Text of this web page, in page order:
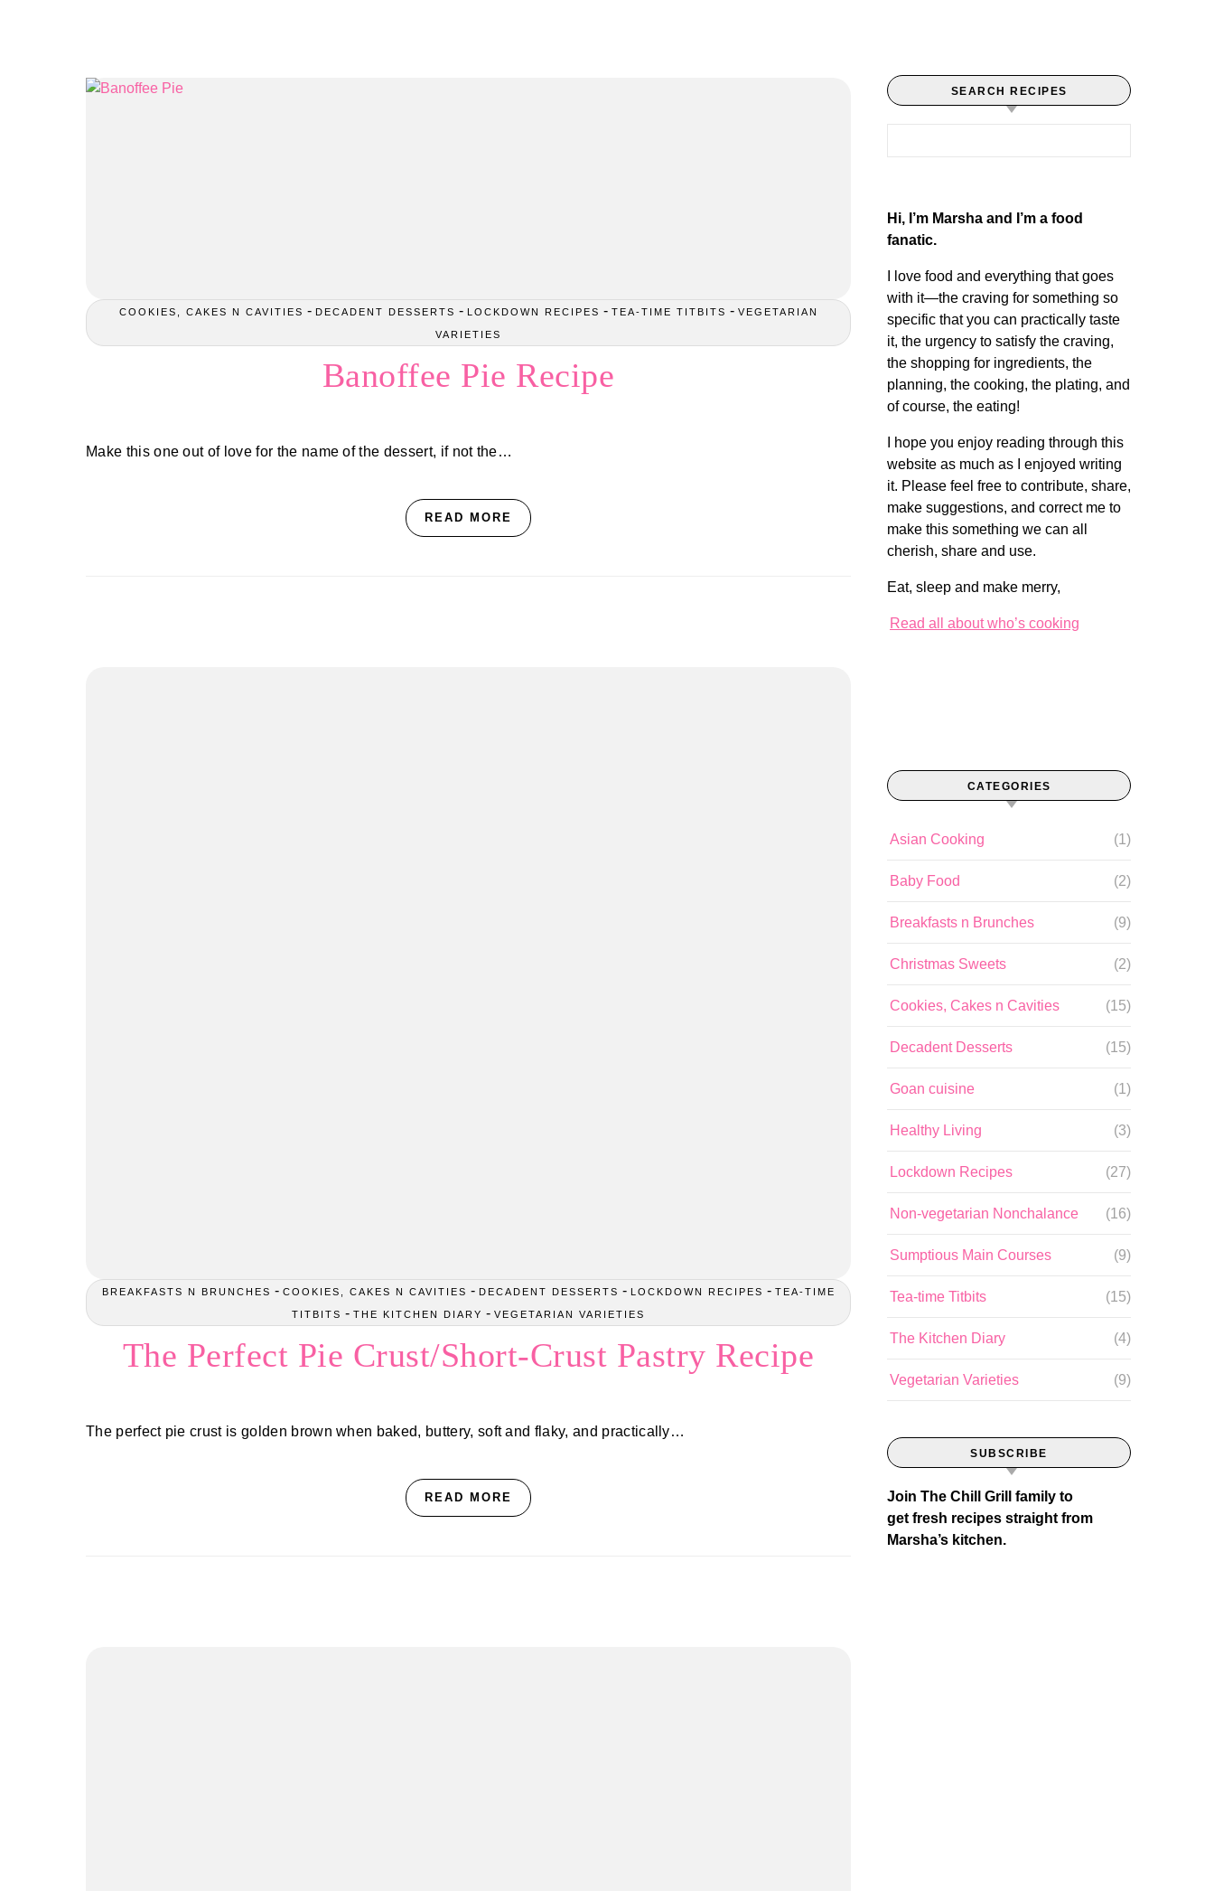
COOKIES, CAKES N CAVITIES - DECADENT DESSERTS - LOCKDOWN RECIPES - TEA-TIME TITBITS - VEGETARIAN
VARIETIES
Banoffee Pie Recipe
Make this one out of love for the name of the dessert, if not the…
READ MORE
BREAKFASTS N BRUNCHES - COOKIES, CAKES N CAVITIES - DECADENT DESSERTS - LOCKDOWN RECIPES - TEA-TIME
TITBITS - THE KITCHEN DIARY - VEGETARIAN VARIETIES
The Perfect Pie Crust/Short-Crust Pastry Recipe
The perfect pie crust is golden brown when baked, buttery, soft and flaky, and practically…
READ MORE
SEARCH RECIPES
Hi, I’m Marsha and I’m a food
fanatic.
I love food and everything that goes
with it—the craving for something so
specific that you can practically taste
it, the urgency to satisfy the craving,
the shopping for ingredients, the
planning, the cooking, the plating, and
of course, the eating!
I hope you enjoy reading through this
website as much as I enjoyed writing
it. Please feel free to contribute, share,
make suggestions, and correct me to
make this something we can all
cherish, share and use.
Eat, sleep and make merry,
Read all about who’s cooking
CATEGORIES
Asian Cooking (1)
Baby Food (2)
Breakfasts n Brunches (9)
Christmas Sweets (2)
Cookies, Cakes n Cavities (15)
Decadent Desserts (15)
Goan cuisine (1)
Healthy Living (3)
Lockdown Recipes (27)
Non-vegetarian Nonchalance (16)
Sumptious Main Courses (9)
Tea-time Titbits (15)
The Kitchen Diary (4)
Vegetarian Varieties (9)
SUBSCRIBE
Join The Chill Grill family to
get fresh recipes straight from
Marsha’s kitchen.